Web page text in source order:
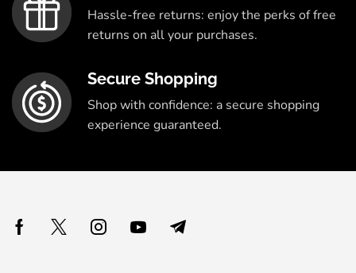
Hassle-free returns: enjoy the perks of free
returns on all your purchases.
Secure Shopping
Shop with confidence: a secure shopping
experience guaranteed.